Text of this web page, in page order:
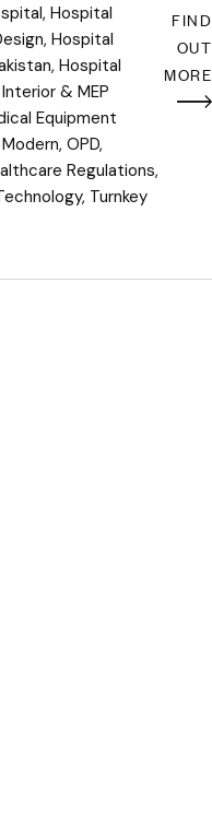
, Hospital
, Hospital
, Hospital
Interior & MEP
Equipment
Modern, OPD,
Regulations,
, Turnkey
FIND
OUT
MORE